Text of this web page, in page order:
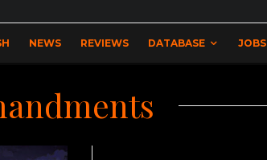
NEWS REVIEWS DATABASE JOBS